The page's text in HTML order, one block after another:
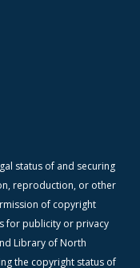
status of and securing
reproduction, or other
of copyright
for publicity or privacy
Library of North
the copyright status of